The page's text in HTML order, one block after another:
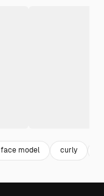
face model curly